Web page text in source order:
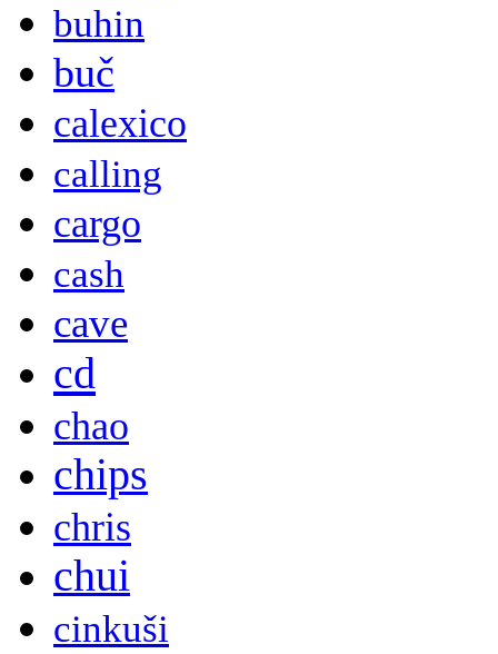
buhin
buč
calexico
calling
cargo
cash
cave
cd
chao
chips
chris
chui
cinkuši